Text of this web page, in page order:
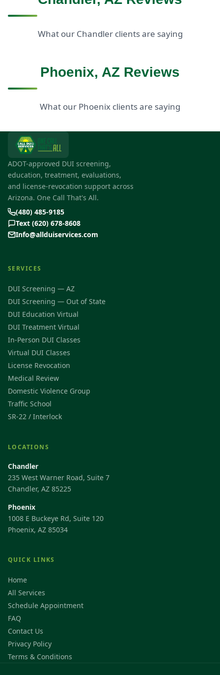
What our Chandler clients are saying
Phoenix, AZ Reviews
What our Phoenix clients are saying
ADOT-approved DUI screening,
education, treatment, evaluations,
and license-revocation support across
Arizona. One Call That's All.
(480) 485-9185
Text (620) 678-8608
Info@allduiservices.com
SERVICES
DUI Screening — AZ
DUI Screening — Out of State
DUI Education Virtual
DUI Treatment Virtual
In-Person DUI Classes
Virtual DUI Classes
License Revocation
Medical Review
Domestic Violence Group
Traffic School
SR-22 / Interlock
LOCATIONS
Chandler
235 West Warner Road, Suite 7
Chandler, AZ 85225
Phoenix
1008 E Buckeye Rd, Suite 120
Phoenix, AZ 85034
QUICK LINKS
Home
All Services
Schedule Appointment
FAQ
Contact Us
Privacy Policy
Terms & Conditions